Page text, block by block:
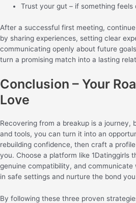
Trust your gut – if something
After a successful first meeting,
by sharing experiences, setting clear
communicating openly about future
turn a promising match into a lasting
Conclusion – Your
Love
Recovering from a breakup is a journey,
and tools, you can turn it into an
rebuilding confidence, then craft a
you. Choose a platform like 1Datinggirls
genuine compatibility, and communicate
in safe settings and nurture the bond
By following these three proven